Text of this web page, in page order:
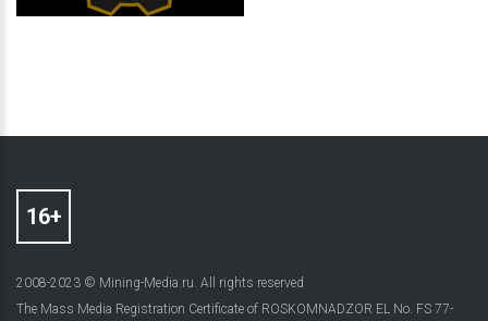
2008-2023 © Mining-Media.ru. All rights reserved
The Mass Media Registration Certificate of ROSKOMNADZOR EL No. FS 77-